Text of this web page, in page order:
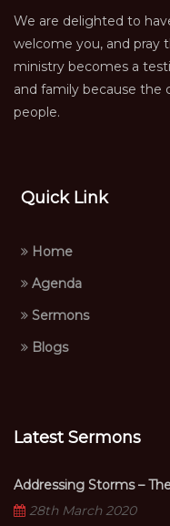
We are delighted to
welcome you, and pray
ministry becomes a
and family because the
people.
Quick Link
Home
Agenda
Sermons
Blogs
Latest Sermons
Addressing Storms –
28th March 2020